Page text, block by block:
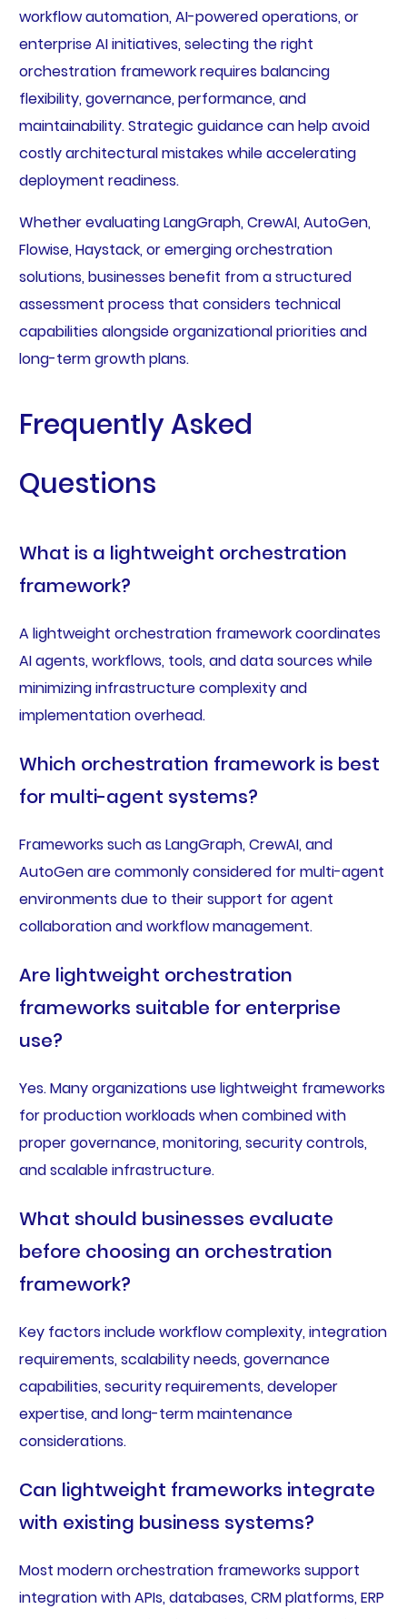
workflow automation, AI-powered operations, or
enterprise AI initiatives, selecting the right
orchestration framework requires balancing
flexibility, governance, performance, and
maintainability. Strategic guidance can help avoid
costly architectural mistakes while accelerating
deployment readiness.
Whether evaluating LangGraph, CrewAI, AutoGen,
Flowise, Haystack, or emerging orchestration
solutions, businesses benefit from a structured
assessment process that considers technical
capabilities alongside organizational priorities and
long-term growth plans.
Frequently Asked
Questions
What is a lightweight orchestration
framework?
A lightweight orchestration framework coordinates
AI agents, workflows, tools, and data sources while
minimizing infrastructure complexity and
implementation overhead.
Which orchestration framework is best
for multi-agent systems?
Frameworks such as LangGraph, CrewAI, and
AutoGen are commonly considered for multi-agent
environments due to their support for agent
collaboration and workflow management.
Are lightweight orchestration
frameworks suitable for enterprise
use?
Yes. Many organizations use lightweight frameworks
for production workloads when combined with
proper governance, monitoring, security controls,
and scalable infrastructure.
What should businesses evaluate
before choosing an orchestration
framework?
Key factors include workflow complexity, integration
requirements, scalability needs, governance
capabilities, security requirements, developer
expertise, and long-term maintenance
considerations.
Can lightweight frameworks integrate
with existing business systems?
Most modern orchestration frameworks support
integration with APIs, databases, CRM platforms, ERP